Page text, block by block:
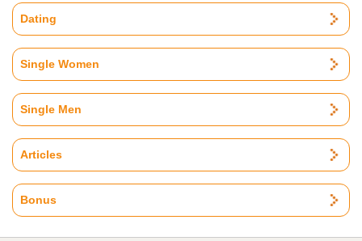
Dating
Single Women
Single Men
Articles
Bonus